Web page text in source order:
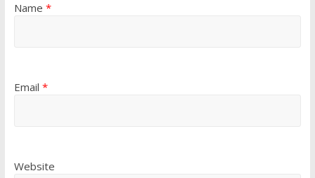
Name *
Email *
Website